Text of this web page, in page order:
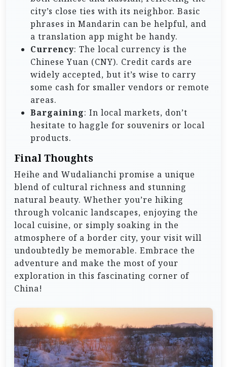
city’s close ties with its neighbor. Basic
phrases in Mandarin can be helpful, and
a translation app might be handy.
Currency: The local currency is the
Chinese Yuan (CNY). Credit cards are
widely accepted, but it’s wise to carry
some cash for smaller vendors or remote
areas.
Bargaining: In local markets, don’t
hesitate to haggle for souvenirs or local
products.
Final Thoughts
Heihe and Wudalianchi promise a unique
blend of cultural richness and stunning
natural beauty. Whether you’re hiking
through volcanic landscapes, enjoying the
local cuisine, or simply soaking in the
atmosphere of a border city, your visit will
undoubtedly be memorable. Embrace the
adventure and make the most of your
exploration in this fascinating corner of
China!